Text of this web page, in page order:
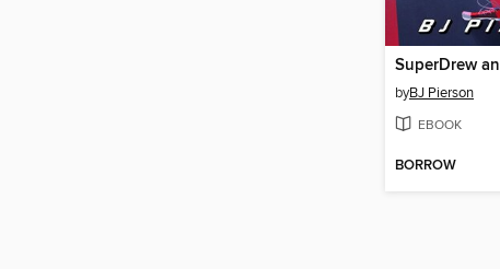
byBJ Pierson
EBOOK
BORROW